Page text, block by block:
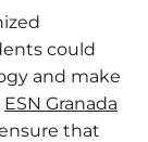
could
and make
ESN Granada
that